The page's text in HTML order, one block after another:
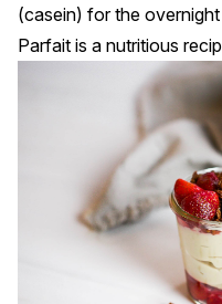
(casein) for the
Parfait is a nutritious